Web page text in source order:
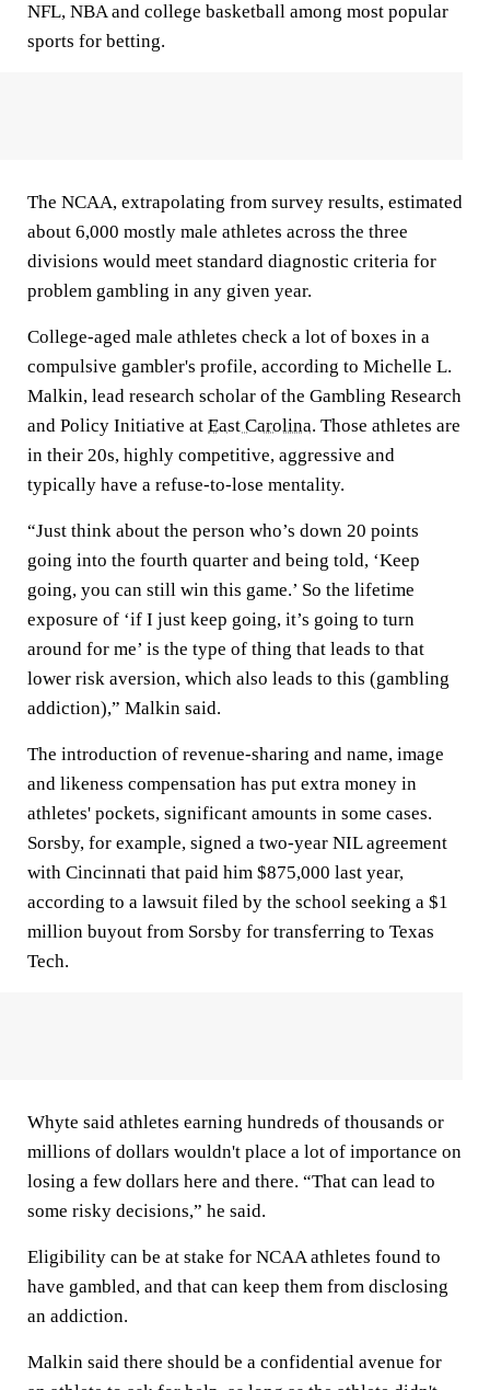
NFL, NBA and college basketball among most popular
sports for betting.
The NCAA, extrapolating from survey results, estimated
about 6,000 mostly male athletes across the three
divisions would meet standard diagnostic criteria for
problem gambling in any given year.
College-aged male athletes check a lot of boxes in a
compulsive gambler's profile, according to Michelle L.
Malkin, lead research scholar of the Gambling Research
and Policy Initiative at East Carolina. Those athletes are
in their 20s, highly competitive, aggressive and
typically have a refuse-to-lose mentality.
“Just think about the person who’s down 20 points
going into the fourth quarter and being told, ‘Keep
going, you can still win this game.’ So the lifetime
exposure of ‘if I just keep going, it’s going to turn
around for me’ is the type of thing that leads to that
lower risk aversion, which also leads to this (gambling
addiction),” Malkin said.
The introduction of revenue-sharing and name, image
and likeness compensation has put extra money in
athletes' pockets, significant amounts in some cases.
Sorsby, for example, signed a two-year NIL agreement
with Cincinnati that paid him $875,000 last year,
according to a lawsuit filed by the school seeking a $1
million buyout from Sorsby for transferring to Texas
Tech.
Whyte said athletes earning hundreds of thousands or
millions of dollars wouldn't place a lot of importance on
losing a few dollars here and there. “That can lead to
some risky decisions,” he said.
Eligibility can be at stake for NCAA athletes found to
have gambled, and that can keep them from disclosing
an addiction.
Malkin said there should be a confidential avenue for